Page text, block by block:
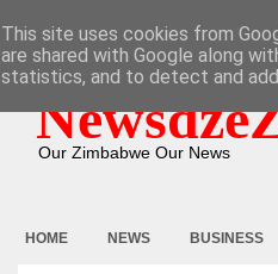
Our Zimbabwe Our News
HOME NEWS BUSINESS
This site uses cookies from
are shared with Google along
statistics, and to detect and